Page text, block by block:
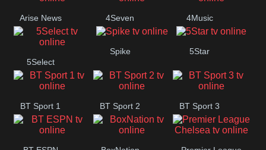
Arise News 4Seven 4Music
5Select
Spike 5Star
BT Sport 1 BT Sport 2 BT Sport 3